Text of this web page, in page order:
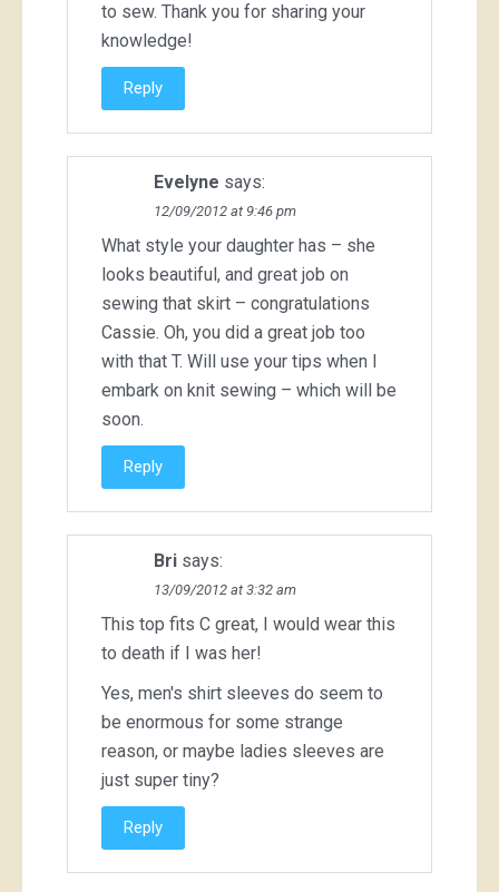
to sew. Thank you for sharing your
knowledge!
Reply
Evelyne says:
12/09/2012 at 9:46 pm
What style your daughter has – she
looks beautiful, and great job on
sewing that skirt – congratulations
Cassie. Oh, you did a great job too
with that T. Will use your tips when I
embark on knit sewing – which will be
soon.
Reply
Bri says:
13/09/2012 at 3:32 am
This top fits C great, I would wear this
to death if I was her!
Yes, men's shirt sleeves do seem to
be enormous for some strange
reason, or maybe ladies sleeves are
just super tiny?
Reply